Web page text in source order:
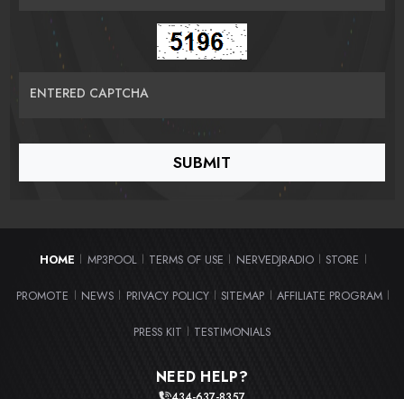
ENTERED CAPTCHA
HOME | MP3POOL | TERMS OF USE | NERVEDJRADIO | STORE |
PROMOTE | NEWS | PRIVACY POLICY | SITEMAP | AFFILIATE PROGRAM |
PRESS KIT | TESTIMONIALS
NEED HELP?